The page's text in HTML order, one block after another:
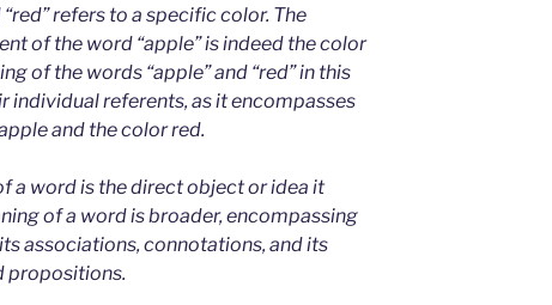
refers to a specific color. The
of the word “apple” is indeed the color
of the words “apple” and “red” in this
individual referents, as it encompasses
and the color red.
a word is the direct object or idea it
of a word is broader, encompassing
associations, connotations, and its
propositions.